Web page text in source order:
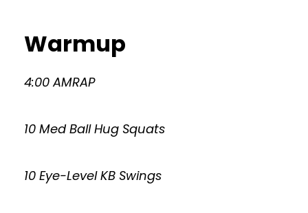
Warmup
4:00 AMRAP
10 Med Ball Hug Squats
10 Eye-Level KB Swings